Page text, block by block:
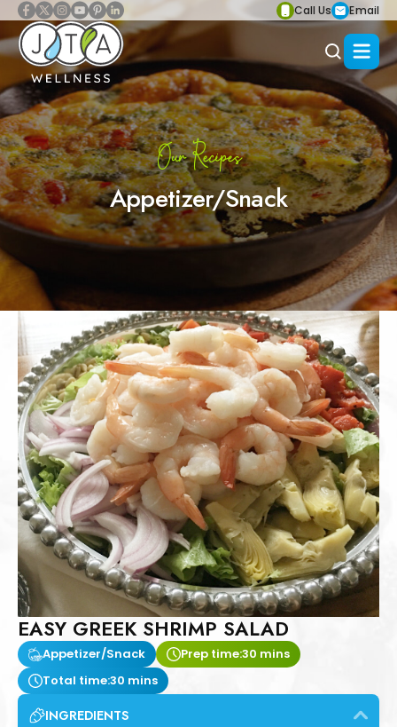
Call Us Email
Our Recipes
Appetizer/Snack
EASY GREEK SHRIMP SALAD
Appetizer/Snack Prep time:30 mins
Total time:30 mins
INGREDIENTS